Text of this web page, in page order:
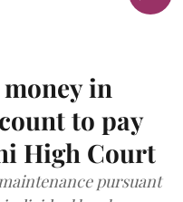
in
to pay
High Court
pursuant